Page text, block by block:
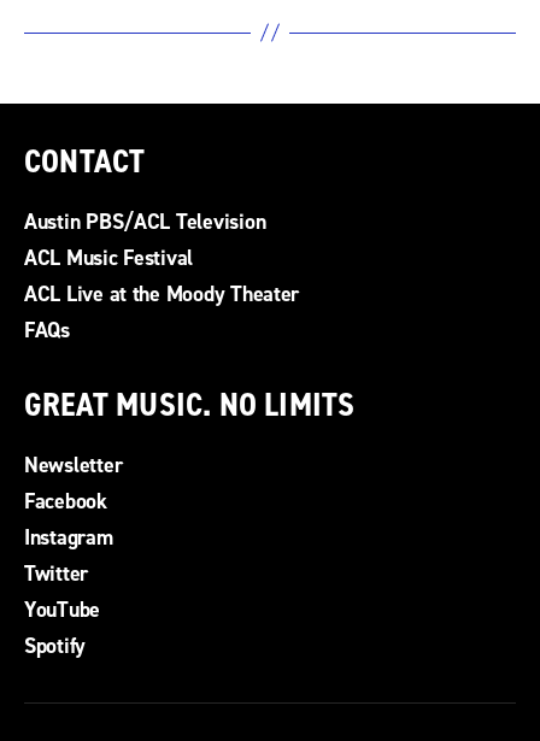
CONTACT
Austin PBS/ACL Television
ACL Music Festival
ACL Live at the Moody Theater
FAQs
GREAT MUSIC. NO LIMITS
Newsletter
Facebook
Instagram
Twitter
YouTube
Spotify